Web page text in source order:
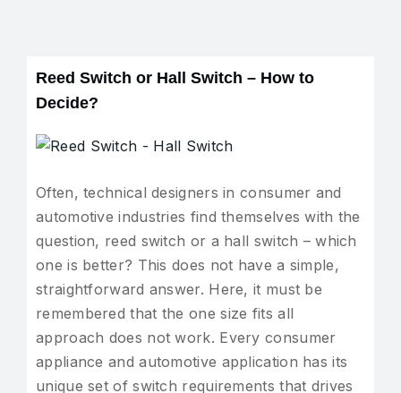
Reed Switch or Hall Switch – How to
Decide?
Often, technical designers in consumer and
automotive industries find themselves with the
question, reed switch or a hall switch – which
one is better? This does not have a simple,
straightforward answer. Here, it must be
remembered that the one size fits all
approach does not work. Every consumer
appliance and automotive application has its
unique set of switch requirements that drives